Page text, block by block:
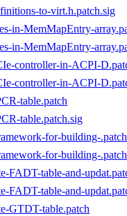
to-virt.h.patch.sig
in-MemMapEntry-
in-MemMapEntry-
controller-in-ACPI-
controller-in-ACPI-
table.patch
table.patch.sig
for-building-.patch
for-building-
FADT-table-and-
FADT-table-and-
GTDT-table.patch